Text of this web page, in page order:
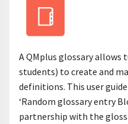
A QMplus glossary
students) to create and
definitions. This user
‘Random glossary entry
partnership with the